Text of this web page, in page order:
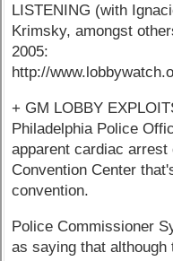
LISTENING (with
Krimsky, amongst
2005:
http://
+ GM LOBBY
Philadelphia Police
apparent cardiac
Convention Center
convention.
Police Commissioner
as saying that